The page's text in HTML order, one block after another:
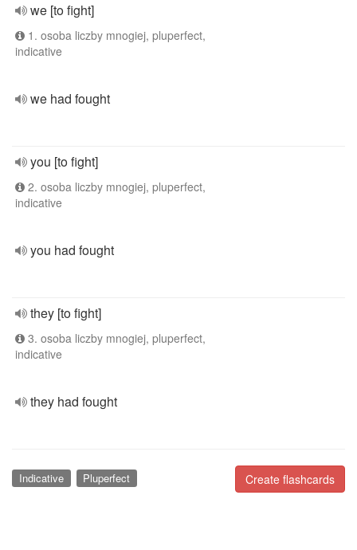
we [to fight]
1. osoba liczby mnogiej, pluperfect,
indicative
we had fought
you [to fight]
2. osoba liczby mnogiej, pluperfect,
indicative
you had fought
they [to fight]
3. osoba liczby mnogiej, pluperfect,
indicative
they had fought
Create flashcards
Indicative Pluperfect